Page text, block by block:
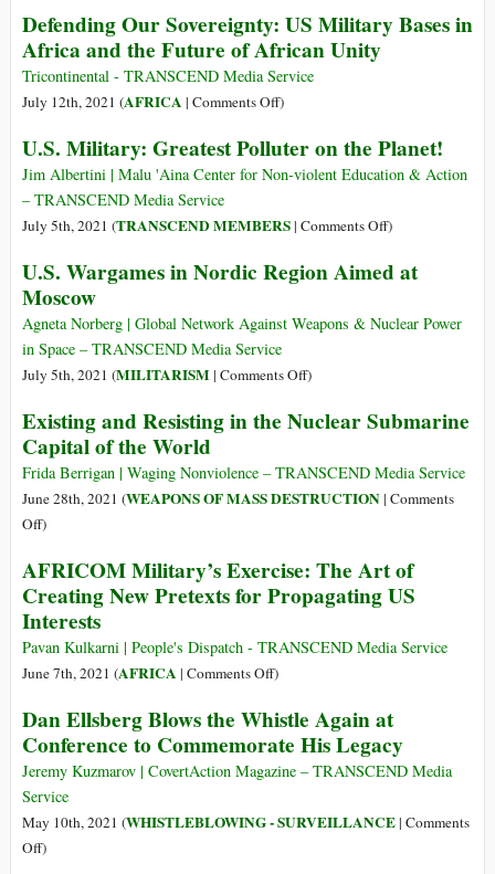
Defense
Stocks
Afghan
War
What
About
–
Iran?
Defending Our Sovereignty: US Military Bases in
Africa and the Future of African Unity
Tricontinental - TRANSCEND Media Service
July 12th, 2021 (AFRICA | Comments Offon
Our
Sovereignty:
Military
in
and
the
Future
African
)
U.S. Military: Greatest Polluter on the Planet!
Jim Albertini | Malu 'Aina Center for Non-violent Education & Action
– TRANSCEND Media Service
July 5th, 2021 (TRANSCEND MEMBERS| Comments Offon
Military:
Polluter
)
U.S. Wargames in Nordic Region Aimed at
Moscow
Agneta Norberg | Global Network Against Weapons & Nuclear Power
in Space – TRANSCEND Media Service
July 5th, 2021 (MILITARISM| Comments Offon
Wargames
Nordic
Region
Moscow
)
Existing and Resisting in the Nuclear Submarine
Capital of the World
Frida Berrigan | Waging Nonviolence – TRANSCEND Media Service
June 28th, 2021 (WEAPONS OF MASS DESTRUCTION| Comments
Offon
and
Resisting
in
the
Nuclear
Capital
of
the
World
)
AFRICOM Military’s Exercise: The Art of
Creating New Pretexts for Propagating US
Interests
Pavan Kulkarni | People's Dispatch - TRANSCEND Media Service
June 7th, 2021 (AFRICA | Comments Offon
Military’s
Exercise:
The
of
)
Dan Ellsberg Blows the Whistle Again at
Conference to Commemorate His Legacy
Jeremy Kuzmarov | CovertAction Magazine – TRANSCEND Media
Service
May 10th, 2021 (WHISTLEBLOWING - SURVEILLANCE| Comments
Offon)